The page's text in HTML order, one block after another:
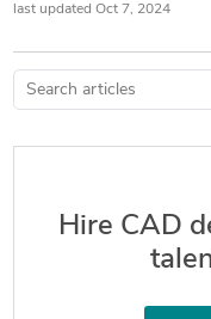
last updated Oct 7, 2024
Hire CAD